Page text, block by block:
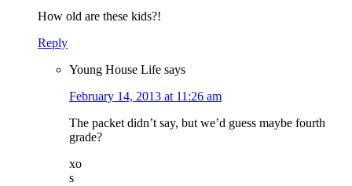
How old are these kids?!
Reply
Young House Life says
February 14, 2013 at 11:26 am
The packet didn’t say, but we’d guess maybe fourth
grade?
xo
s